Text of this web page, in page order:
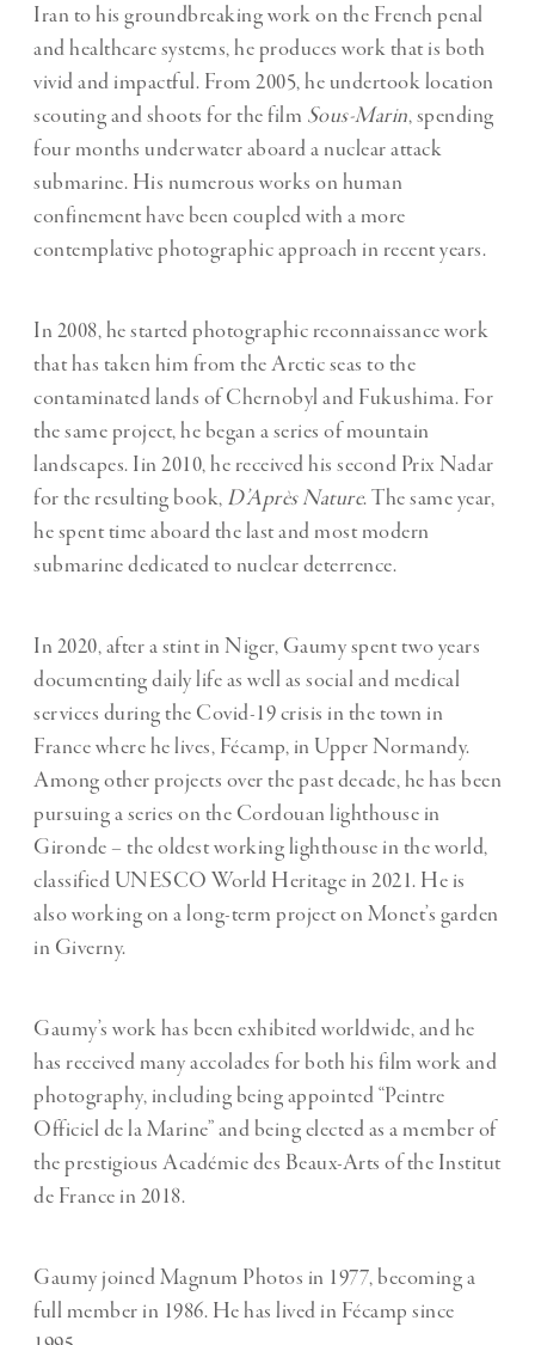
Iran to his groundbreaking work on the French penal
and healthcare systems, he produces work that is both
vivid and impactful. From 2005, he undertook location
scouting and shoots for the film Sous-Marin, spending
four months underwater aboard a nuclear attack
submarine. His numerous works on human
confinement have been coupled with a more
contemplative photographic approach in recent years.
In 2008, he started photographic reconnaissance work
that has taken him from the Arctic seas to the
contaminated lands of Chernobyl and Fukushima. For
the same project, he began a series of mountain
landscapes. Iin 2010, he received his second Prix Nadar
for the resulting book, D’Après Nature. The same year,
he spent time aboard the last and most modern
submarine dedicated to nuclear deterrence.
In 2020, after a stint in Niger, Gaumy spent two years
documenting daily life as well as social and medical
services during the Covid-19 crisis in the town in
France where he lives, Fécamp, in Upper Normandy.
Among other projects over the past decade, he has been
pursuing a series on the Cordouan lighthouse in
Gironde – the oldest working lighthouse in the world,
classified UNESCO World Heritage in 2021. He is
also working on a long-term project on Monet’s garden
in Giverny.
Gaumy’s work has been exhibited worldwide, and he
has received many accolades for both his film work and
photography, including being appointed “Peintre
Officiel de la Marine” and being elected as a member of
the prestigious Académie des Beaux-Arts of the Institut
de France in 2018.
Gaumy joined Magnum Photos in 1977, becoming a
full member in 1986. He has lived in Fécamp since